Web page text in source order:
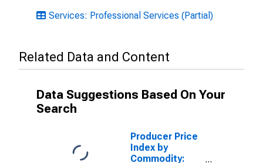
Services: Professional Services (Partial)
Related Data and Content
Data Suggestions Based On Your
Search
Producer Price
Index by
Commodity: